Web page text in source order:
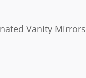
Vanity Mirrors